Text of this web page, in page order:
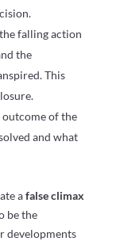
falling action
the
This
of the
and what
afalse climax
be the
developments